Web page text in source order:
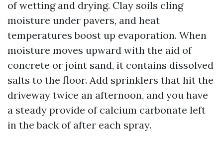
of wetting and drying. Clay soils cling
moisture under pavers, and heat
temperatures boost up evaporation. When
moisture moves upward with the aid of
concrete or joint sand, it contains dissolved
salts to the floor. Add sprinklers that hit the
driveway twice an afternoon, and you have
a steady provide of calcium carbonate left
in the back of after each spray.